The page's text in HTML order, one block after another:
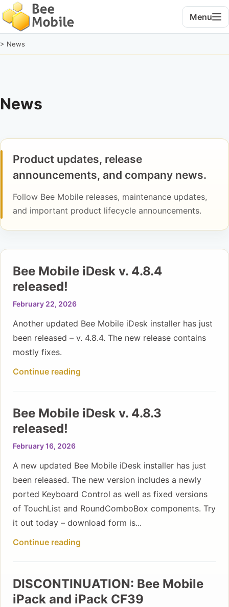
Menu
> News
News
Product updates, release
announcements, and company news.
Follow Bee Mobile releases, maintenance updates,
and important product lifecycle announcements.
Bee Mobile iDesk v. 4.8.4
released!
February 22, 2026
Another updated Bee Mobile iDesk installer has just
been released – v. 4.8.4. The new release contains
mostly fixes.
Continue reading
Bee Mobile iDesk v. 4.8.3
released!
February 16, 2026
A new updated Bee Mobile iDesk installer has just
been released. The new version includes a newly
ported Keyboard Control as well as fixed versions
of TouchList and RoundComboBox components. Try
it out today – download form is...
Continue reading
DISCONTINUATION: Bee Mobile
iPack and iPack CF39